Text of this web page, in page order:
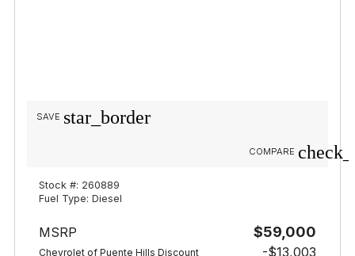
star_border
SAVE
COMPARE
Stock #: 260889
Fuel Type: Diesel
MSRP $59,000
Chevrolet of Puente Hills Discount -$13,003